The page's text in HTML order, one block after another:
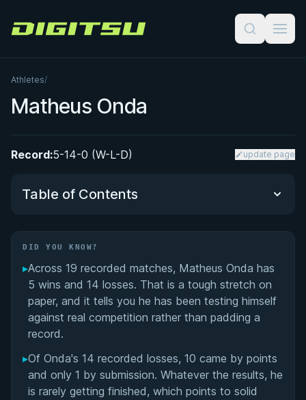
Digitsu
Athletes/
Matheus Onda
Record:5-14-0 (W-L-D) update page
Table of Contents
Did You Know?
Performance Summary
Matchup History
DID YOU KNOW?
▸Across 19 recorded matches, Matheus Onda has
5 wins and 14 losses. That is a tough stretch on
paper, and it tells you he has been testing himself
against real competition rather than padding a
record.
▸Of Onda's 14 recorded losses, 10 came by points
and only 1 by submission. Whatever the results, he
is rarely getting finished, which points to solid